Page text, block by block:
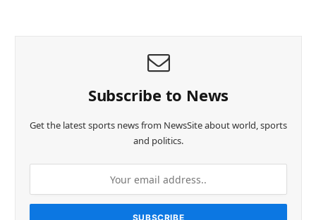
Subscribe to News
Get the latest sports news from NewsSite about world, sports
and politics.